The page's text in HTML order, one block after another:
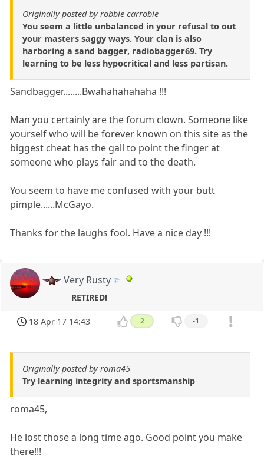
Originally posted by robbie carrobie
You seem a little unbalanced in your refusal to out
your masters saggy ways. Your clan is also
harboring a sand bagger, radiobagger69. Try
learning to be less hypocritical and less partisan.
Sandbagger........Bwahahahahaha !!!
Man you certainly are the forum clown. Someone like
yourself who will be forever known on this site as the
biggest cheat has the gall to point the finger at
someone who plays fair and to the death.
You seem to have me confused with your butt
pimple......McGayo.
Thanks for the laughs fool. Have a nice day !!!
Very Rusty
RETIRED!
18 Apr 17 14:43 2 -1
Originally posted by roma45
Try learning integrity and sportsmanship
roma45,
He lost those a long time ago. Good point you make
there!!!